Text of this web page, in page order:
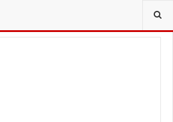
NEWS